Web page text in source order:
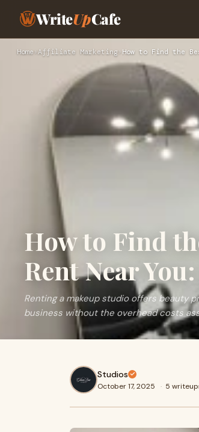
WriteUpCafe
Home › Affiliate Marketing› How to Find the
How to Find
Rent Near
Renting a makeup studio offers beauty
business without the overhead costs
Studios
October 17, 2025 · 5